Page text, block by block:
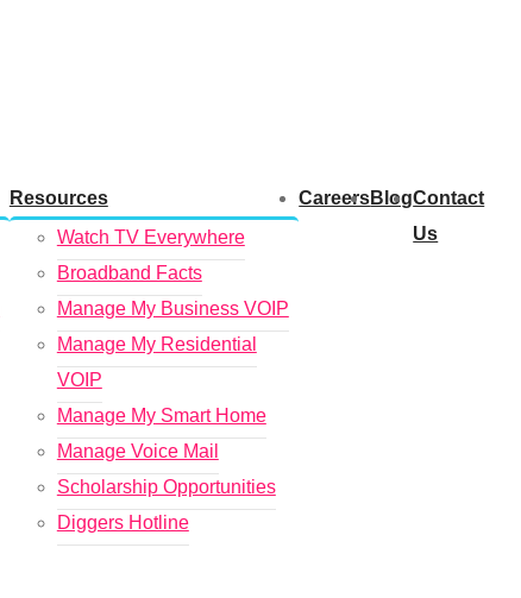
Resources
Watch TV Everywhere
Broadband Facts
Manage My Business VOIP
Manage My Residential
VOIP
Manage My Smart Home
Manage Voice Mail
Scholarship Opportunities
Diggers Hotline
CareersBlogContact
Us